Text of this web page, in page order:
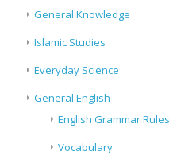
General Knowledge
Islamic Studies
Everyday Science
General English
English Grammar Rules
Vocabulary